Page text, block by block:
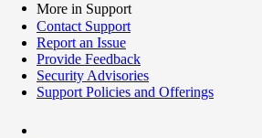
More in Support
Contact Support
Report an Issue
Provide Feedback
Security Advisories
Support Policies and Offerings